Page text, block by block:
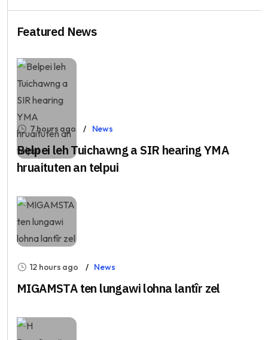
Featured News
7 hours ago News
Belpei leh Tuichawng a SIR hearing YMA
hruaituten an telpui
12 hours ago News
MIGAMSTA ten lungawi lohna lantîr zel